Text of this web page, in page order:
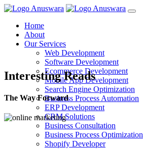
Home
About
Our Services
Web Development
Software Development
Ecommerce Development
Mobile App Development
Search Engine Optimization
Business Process Automation
ERP Development
CRM Solutions
Business Consultation
Business Process Optimization
Shopify Developer
Interesting Reads
The Way Forward